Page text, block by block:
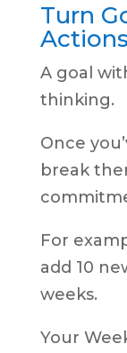
Turn
Actions
A goal
thinking.
Once
break
For
add 10
weeks.
Your